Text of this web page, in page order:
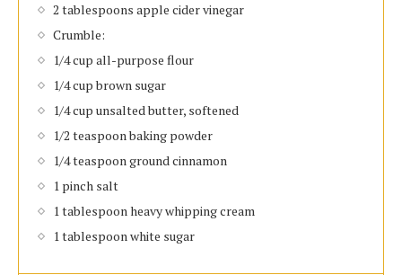
2 tablespoons apple cider vinegar
Crumble:
1/4 cup all-purpose flour
1/4 cup brown sugar
1/4 cup unsalted butter, softened
1/2 teaspoon baking powder
1/4 teaspoon ground cinnamon
1 pinch salt
1 tablespoon heavy whipping cream
1 tablespoon white sugar